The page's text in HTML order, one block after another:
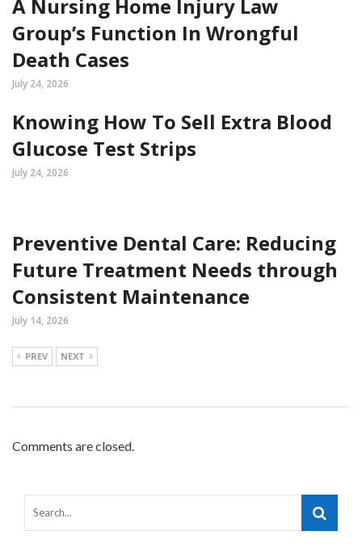
A Nursing Home Injury Law
Group’s Function In Wrongful
Death Cases
July 24, 2026
Knowing How To Sell Extra Blood
Glucose Test Strips
July 24, 2026
Preventive Dental Care: Reducing
Future Treatment Needs through
Consistent Maintenance
July 14, 2026
PREV NEXT
Comments are closed.